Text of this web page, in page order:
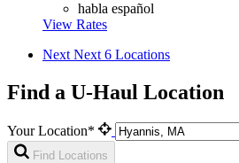
habla español
View Rates
Next Next 6 Locations
Find a U-Haul Location
Your Location*
Find Locations